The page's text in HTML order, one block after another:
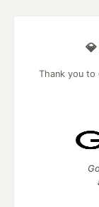
Thank you to